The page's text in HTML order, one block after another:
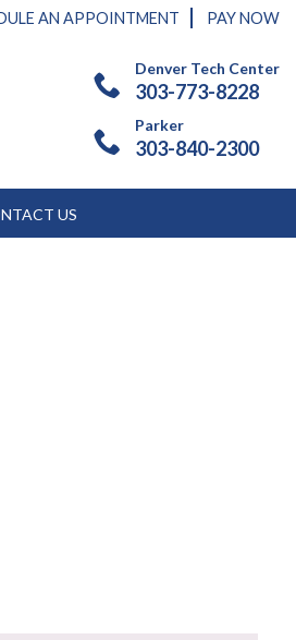
AN APPOINTMENT PAY NOW
Denver Tech Center
303-773-8228
Parker
303-840-2300
US